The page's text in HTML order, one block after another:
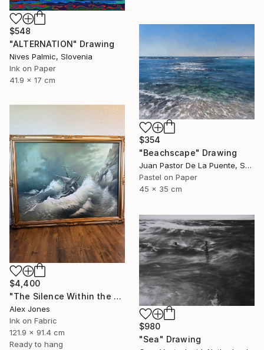
$548
"ALTERNATION" Drawing
Nives Palmic, Slovenia
Ink on Paper
41.9 x 17 cm
$354
"Beachscape" Drawing
Juan Pastor De La Puente, Spain
Pastel on Paper
45 x 35 cm
$4,400
"The Silence Within the Storm" Drawing
Alex Jones
Ink on Fabric
121.9 x 91.4 cm
Ready to hang
$980
"Sea" Drawing